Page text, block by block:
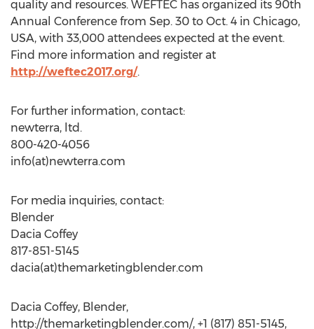
quality and resources. WEFTEC has organized its 90th
Annual Conference from Sep. 30 to Oct. 4 in Chicago,
USA, with 33,000 attendees expected at the event.
Find more information and register at
http://weftec2017.org/.
For further information, contact:
newterra, ltd.
800-420-4056
info(at)newterra.com
For media inquiries, contact:
Blender
Dacia Coffey
817-851-5145
dacia(at)themarketingblender.com
Dacia Coffey, Blender,
http://themarketingblender.com/, +1 (817) 851-5145,